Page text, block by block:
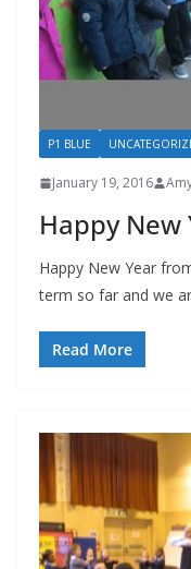
P1 BLUE
January 19, 2016
Happy New
Happy New Year
term so far and we
Read More